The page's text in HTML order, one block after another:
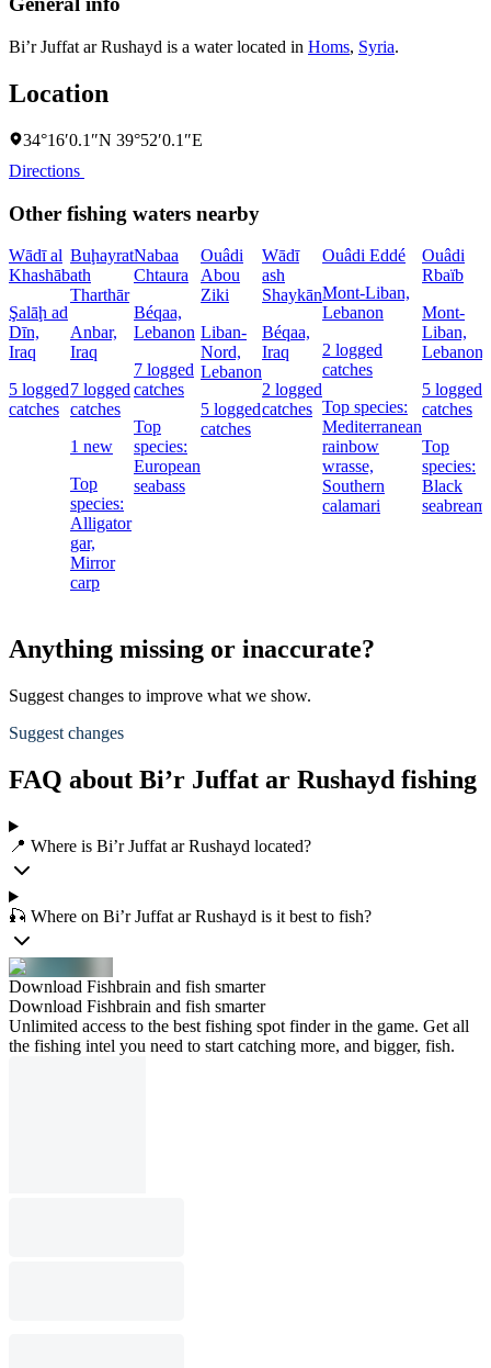
Bi’r Juffat ar Rushayd is a water located in Homs, Syria.
Location
34°16′0.1″N 39°52′0.1″E
Directions
Other fishing waters nearby
Wādī al
Khashāb
Şalāḩ ad
Dīn,
Iraq
5 logged
catches
Buḩayrat
ath
Tharthār
Anbar,
Iraq
7 logged
catches
1 new
Top
species:
Alligator
gar,
Mirror
carp
Nabaa
Chtaura
Béqaa,
Lebanon
7 logged
catches
Top
species:
European
seabass
Ouâdi
Abou
Ziki
Liban-
Nord,
Lebanon
5 logged
catches
Wādī
ash
Shaykān
Béqaa,
Iraq
2 logged
catches
Ouâdi Eddé
Mont-Liban,
Lebanon
2 logged
catches
Top species:
Mediterranean
rainbow
wrasse,
Southern
calamari
Ouâdi
Rbaïb
Mont-
Liban,
Lebanon
5 logged
catches
Top
species:
Black
seabream
Anything missing or inaccurate?
Suggest changes to improve what we show.
Suggest changes
FAQ about Bi’r Juffat ar Rushayd fishing
📍 Where is Bi’r Juffat ar Rushayd located?
🎣 Where on Bi’r Juffat ar Rushayd is it best to fish?
Download Fishbrain and fish smarter
Download Fishbrain and fish smarter
Unlimited access to the best fishing spot finder in the game. Get all
the fishing intel you need to start catching more, and bigger, fish.